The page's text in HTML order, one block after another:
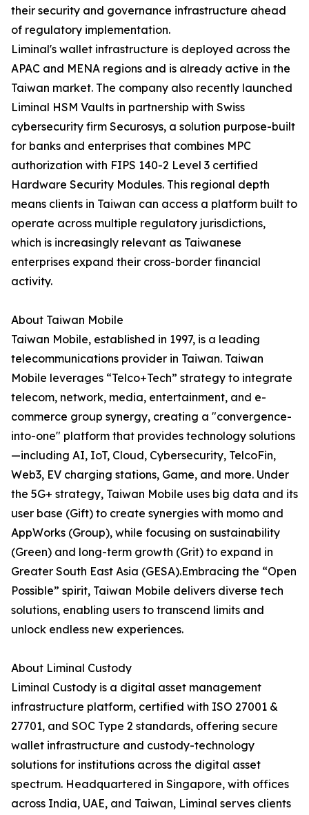
their security and governance infrastructure ahead
of regulatory implementation.
Liminal's wallet infrastructure is deployed across the
APAC and MENA regions and is already active in the
Taiwan market. The company also recently launched
Liminal HSM Vaults in partnership with Swiss
cybersecurity firm Securosys, a solution purpose-built
for banks and enterprises that combines MPC
authorization with FIPS 140-2 Level 3 certified
Hardware Security Modules. This regional depth
means clients in Taiwan can access a platform built to
operate across multiple regulatory jurisdictions,
which is increasingly relevant as Taiwanese
enterprises expand their cross-border financial
activity.
About Taiwan Mobile
Taiwan Mobile, established in 1997, is a leading
telecommunications provider in Taiwan. Taiwan
Mobile leverages “Telco+Tech” strategy to integrate
telecom, network, media, entertainment, and e-
commerce group synergy, creating a "convergence-
into-one" platform that provides technology solutions
—including AI, IoT, Cloud, Cybersecurity, TelcoFin,
Web3, EV charging stations, Game, and more. Under
the 5G+ strategy, Taiwan Mobile uses big data and its
user base (Gift) to create synergies with momo and
AppWorks (Group), while focusing on sustainability
(Green) and long-term growth (Grit) to expand in
Greater South East Asia (GESA).Embracing the “Open
Possible” spirit, Taiwan Mobile delivers diverse tech
solutions, enabling users to transcend limits and
unlock endless new experiences.
About Liminal Custody
Liminal Custody is a digital asset management
infrastructure platform, certified with ISO 27001 &
27701, and SOC Type 2 standards, offering secure
wallet infrastructure and custody-technology
solutions for institutions across the digital asset
spectrum. Headquartered in Singapore, with offices
across India, UAE, and Taiwan, Liminal serves clients